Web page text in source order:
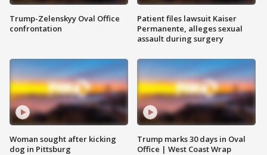
Trump-Zelenskyy Oval Office
confrontation
Woman sought after kicking
dog in Pittsburg
Patient files lawsuit Kaiser
Permanente, alleges sexual
assault during surgery
Trump marks 30 days in Oval
Office | West Coast Wrap